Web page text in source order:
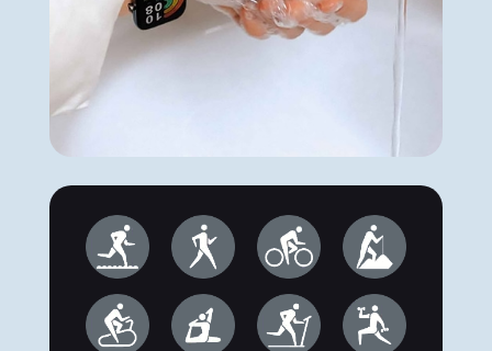
IP68 dustproof and
waterproof